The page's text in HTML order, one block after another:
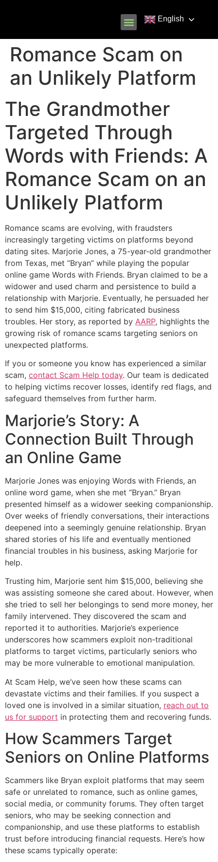
English
Romance Scam on
an Unlikely Platform
The Grandmother
Targeted Through
Words with Friends: A
Romance Scam on an
Unlikely Platform
Romance scams are evolving, with fraudsters
increasingly targeting victims on platforms beyond
dating sites. Marjorie Jones, a 75-year-old grandmother
from Texas, met “Bryan” while playing the popular
online game Words with Friends. Bryan claimed to be a
widower and used charm and persistence to build a
relationship with Marjorie. Eventually, he persuaded her
to send him $15,000, citing fabricated business
troubles. Her story, as reported by AARP, highlights the
growing risk of romance scams targeting seniors on
unexpected platforms.
If you or someone you know has experienced a similar
scam, contact Scam Help today. Our team is dedicated
to helping victims recover losses, identify red flags, and
safeguard themselves from further harm.
Marjorie’s Story: A
Connection Built Through
an Online Game
Marjorie Jones was enjoying Words with Friends, an
online word game, when she met “Bryan.” Bryan
presented himself as a widower seeking companionship.
Over weeks of friendly conversations, their interactions
deepened into a seemingly genuine relationship. Bryan
shared stories of his life and eventually mentioned
financial troubles in his business, asking Marjorie for
help.
Trusting him, Marjorie sent him $15,000, believing she
was assisting someone she cared about. However, when
she tried to sell her belongings to send more money, her
family intervened. They discovered the scam and
reported it to authorities. Marjorie’s experience
underscores how scammers exploit non-traditional
platforms to target victims, particularly seniors who
may be more vulnerable to emotional manipulation.
At Scam Help, we’ve seen how these scams can
devastate victims and their families. If you suspect a
loved one is involved in a similar situation, reach out to
us for support in protecting them and recovering funds.
How Scammers Target
Seniors on Online Platforms
Scammers like Bryan exploit platforms that may seem
safe or unrelated to romance, such as online games,
social media, or community forums. They often target
seniors, who may be seeking connection and
companionship, and use these platforms to establish
trust before introducing financial requests. Here’s how
these scams typically operate: